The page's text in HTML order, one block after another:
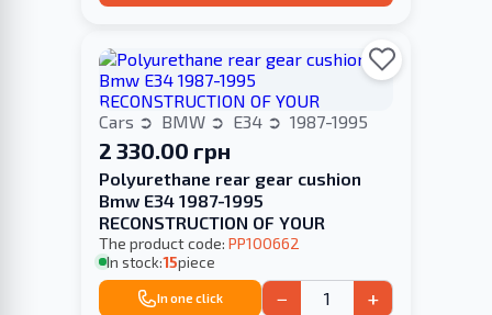
Cars BMW E34 1987-1995
2 330.00 грн
Polyurethane rear gear cushion
Bmw E34 1987-1995
RECONSTRUCTION OF YOUR
The product code: PP100662
In stock:15piece
In one click − +